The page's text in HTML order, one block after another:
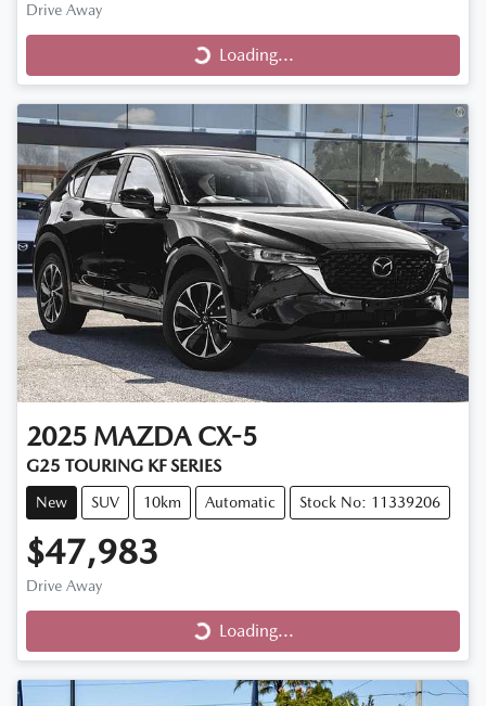
Drive Away
Loading...Loading...
2025 MAZDA CX-5
G25 TOURING KF SERIES
New SUV 10km Automatic Stock No: 11339206
$47,983
Drive Away
Loading...Loading...